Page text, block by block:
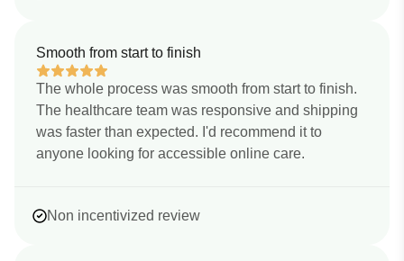
Smooth from start to finish
The whole process was smooth from start to finish.
The healthcare team was responsive and shipping
was faster than expected. I'd recommend it to
anyone looking for accessible online care.
Non incentivized review